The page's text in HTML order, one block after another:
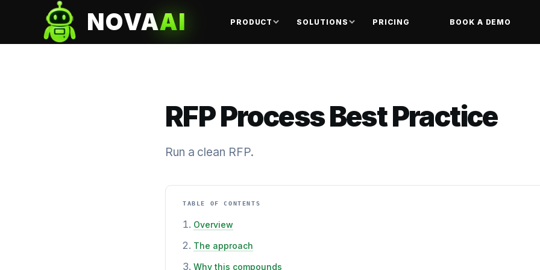
NOVAAI PRODUCT SOLUTIONS PRICING BOOK A DEMO
RFP Process Best Practice
Run a clean RFP.
TABLE OF CONTENTS
Overview
The approach
Why this compounds